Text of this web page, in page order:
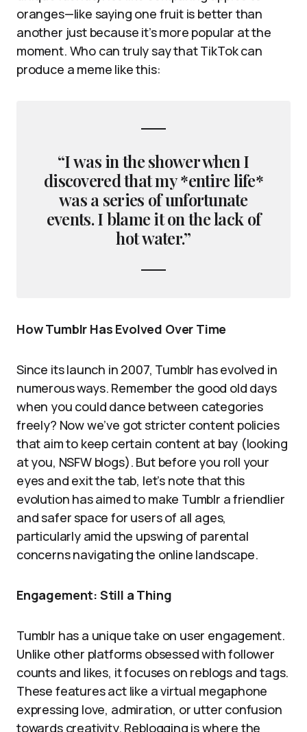
oranges—like saying one fruit is better than
another just because it’s more popular at the
moment. Who can truly say that TikTok can
produce a meme like this:
“I was in the shower when I
discovered that my *entire life*
was a series of unfortunate
events. I blame it on the lack of
hot water.”
How Tumblr Has Evolved Over Time
Since its launch in 2007, Tumblr has evolved in
numerous ways. Remember the good old days
when you could dance between categories
freely? Now we’ve got stricter content policies
that aim to keep certain content at bay (looking
at you, NSFW blogs). But before you roll your
eyes and exit the tab, let’s note that this
evolution has aimed to make Tumblr a friendlier
and safer space for users of all ages,
particularly amid the upswing of parental
concerns navigating the online landscape.
Engagement: Still a Thing
Tumblr has a unique take on user engagement.
Unlike other platforms obsessed with follower
counts and likes, it focuses on reblogs and tags.
These features act like a virtual megaphone
expressing love, admiration, or utter confusion
towards creativity. Reblogging is where the